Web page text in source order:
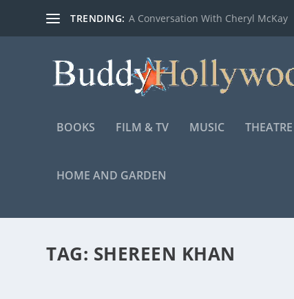
TRENDING: A Conversation With Cheryl McKay
BOOKS FILM & TV MUSIC THEATRE
HOME AND GARDEN
TAG: SHEREEN KHAN